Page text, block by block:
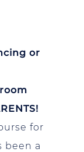
or
for
been a